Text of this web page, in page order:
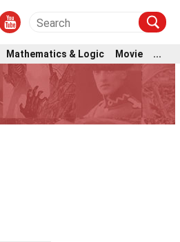
Mathematics & Logic Movie ...